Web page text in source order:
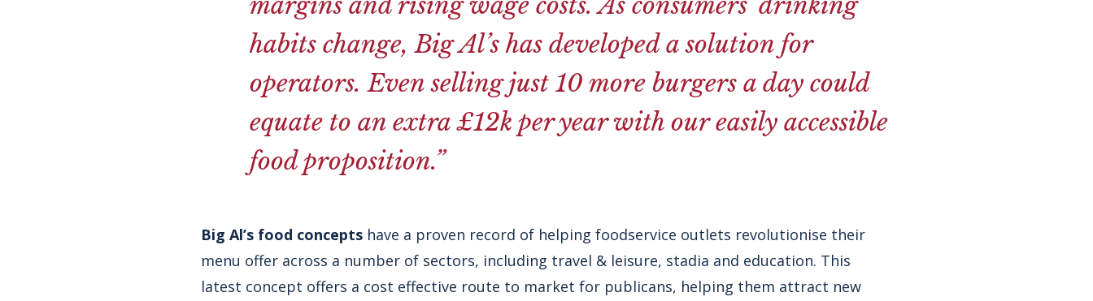
habits change, Big Al’s has developed a solution for
operators. Even selling just 10 more burgers a day could
equate to an extra £12k per year with our easily accessible
food proposition.”
Big Al’s food concepts have a proven record of helping foodservice outlets revolutionise their
menu offer across a number of sectors, including travel & leisure, stadia and education. This
latest concept offers a cost effective route to market for publicans, helping them attract new